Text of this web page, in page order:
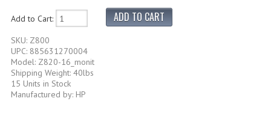
Add to Cart:
SKU: Z800
UPC: 885631270004
Model: Z820-16_monit
Shipping Weight: 40lbs
15 Units in Stock
Manufactured by: HP